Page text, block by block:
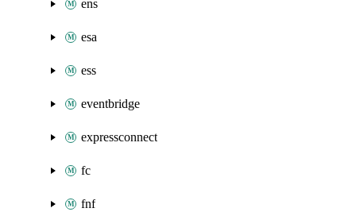
ens
esa
ess
eventbridge
expressconnect
fc
fnf